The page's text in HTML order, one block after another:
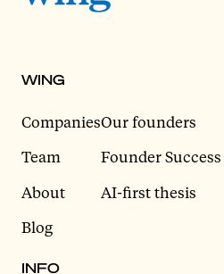
WING
Companies
Team
About
Blog
Our founders
Founder
AI-first thesis
INFO